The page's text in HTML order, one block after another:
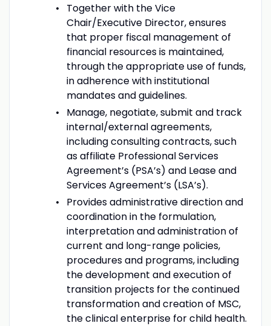
Together with the Vice
Chair/Executive Director, ensures
that proper fiscal management of
financial resources is maintained,
through the appropriate use of funds,
in adherence with institutional
mandates and guidelines.
Manage, negotiate, submit and track
internal/external agreements,
including consulting contracts, such
as affiliate Professional Services
Agreement’s (PSA’s) and Lease and
Services Agreement’s (LSA’s).
Provides administrative direction and
coordination in the formulation,
interpretation and administration of
current and long-range policies,
procedures and programs, including
the development and execution of
transition projects for the continued
transformation and creation of MSC,
the clinical enterprise for child health.